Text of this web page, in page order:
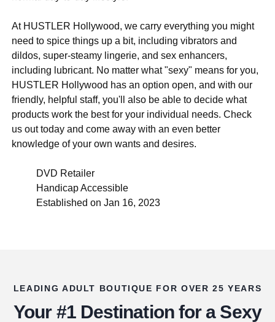
At HUSTLER Hollywood, we carry everything you might
need to spice things up a bit, including vibrators and
dildos, super-steamy lingerie, and sex enhancers,
including lubricant. No matter what "sexy" means for you,
HUSTLER Hollywood has an option open, and with our
friendly, helpful staff, you'll also be able to decide what
products work the best for your individual needs. Check
us out today and come away with an even better
knowledge of your own wants and desires.
DVD Retailer
Handicap Accessible
Established on Jan 16, 2023
LEADING ADULT BOUTIQUE FOR OVER 25 YEARS
Your #1 Destination for a Sexy